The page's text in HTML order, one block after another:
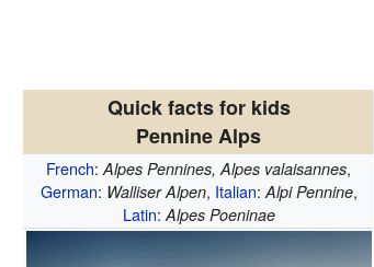
Quick facts for kids
Pennine Alps
French:Alpes Pennines, Alpes valaisannes,
German: Walliser Alpen, Italian: Alpi Pennine,
Latin: Alpes Poeninae